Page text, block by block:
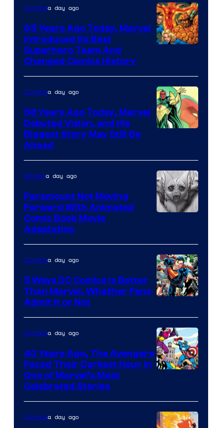
of
DC
Comics
of
Marvel
Comics
Comicsa day ago
65 Years Ago Today, Marvel
Introduced Its Best
Superhero Team And
Changed Comics History
of
Marvel
Comics
Comicsa day ago
58 Years Ago Today, Marvel
Debuted Vision, and His
Biggest Story May Still Be
Ahead
Moviesa day ago
Paramount Not Moving
Forward With Animated
Comic Book Movie
Adaptation
Courtesy
of
DC
Comics
Comicsa day ago
5 Ways DC Comics Is Better
Than Marvel, Whether Fans
Admit It or Not
of
Marvel
Comicsa day ago
40 Years Ago, The Avengers
Faced Their Darkest Hour in
One of Marvel’s Most
Celebrated Stories
Comicsa day ago